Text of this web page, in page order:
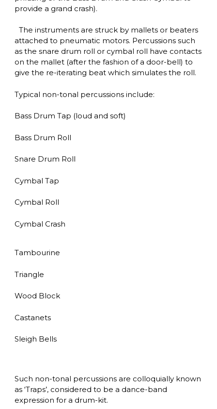
provide a grand crash).
The instruments are struck by mallets or beaters
attached to pneumatic motors. Percussions such
as the snare drum roll or cymbal roll have contacts
on the mallet (after the fashion of a door-bell) to
give the re-iterating beat which simulates the roll.
Typical non-tonal percussions include:
Bass Drum Tap (loud and soft)
Bass Drum Roll
Snare Drum Roll
Cymbal Tap
Cymbal Roll
Cymbal Crash
Tambourine
Triangle
Wood Block
Castanets
Sleigh Bells
Such non-tonal percussions are colloquially known
as ‘Traps’, considered to be a dance-band
expression for a drum-kit.